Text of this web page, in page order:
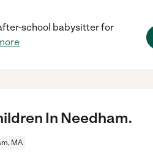
school babysitter for
In Needham.
MA